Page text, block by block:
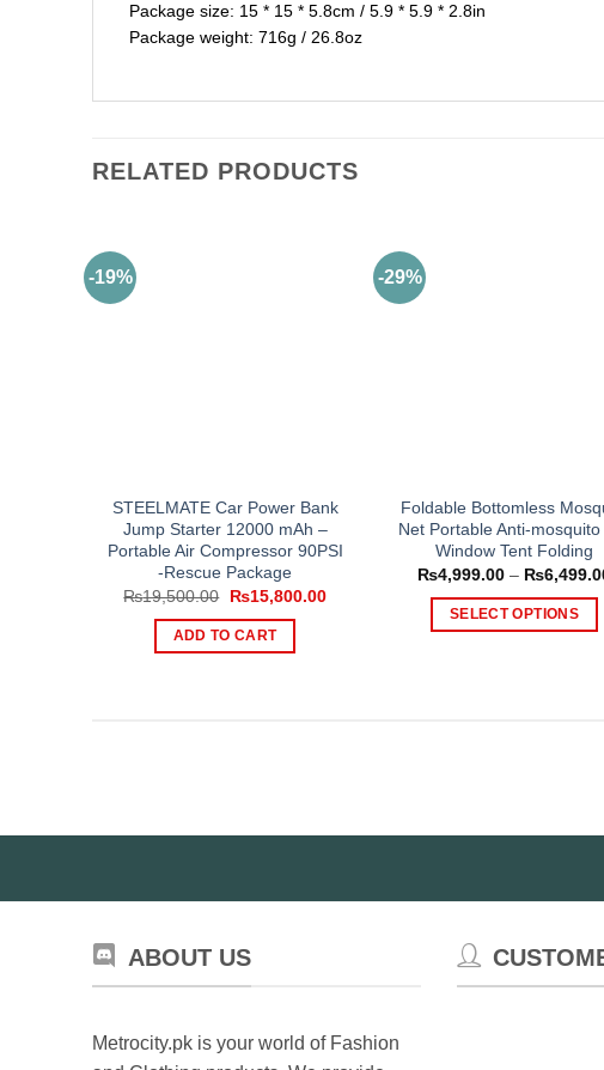
Package size: 15 * 15 * 5.8cm / 5.9 * 5.9 * 2.8in
Package weight: 716g / 26.8oz
RELATED PRODUCTS
-19%
STEELMATE Car Power Bank
Jump Starter 12000 mAh –
Portable Air Compressor 90PSI
-Rescue Package
₨19,500.00
Original
was:
₨19,500.00.
₨15,800.00Current
ADD TO CART
-29%
Foldable Bottomless
Net Portable Anti-mosquito
Window Tent Folding
₨4,999.00 – ₨
SELECT OPTIONS
may
the
ABOUT US
Metrocity.pk is your world of Fashion